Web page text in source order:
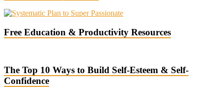
Free Education & Productivity Resources
The Top 10 Ways to Build Self-Esteem & Self-
Confidence